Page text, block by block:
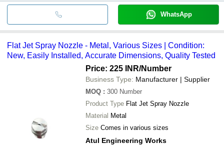
WhatsApp
Flat Jet Spray Nozzle - Metal, Various Sizes | Condition:
New, Easily Installed, Accurate Dimensions, Quality Tested
Price: 225 INR/Number
Business Type: Manufacturer | Supplier
MOQ : 300 Number
Product Type Flat Jet Spray Nozzle
Material Metal
Size Comes in various sizes
Atul Engineering Works